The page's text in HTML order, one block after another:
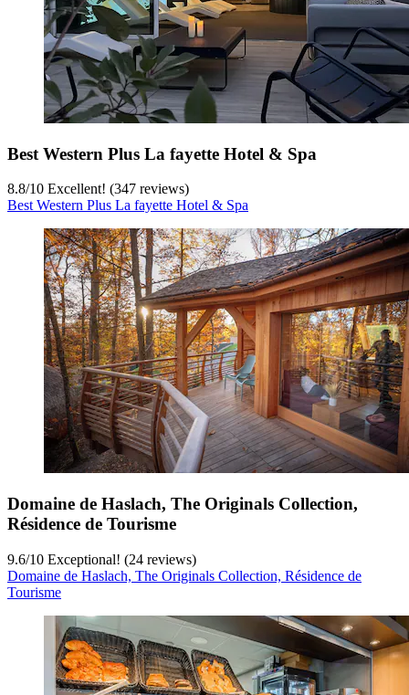
Best Western Plus La fayette Hotel & Spa
8.8/10 Excellent! (347 reviews)
Best Western Plus La fayette Hotel & Spa
Domaine de Haslach, The Originals Collection,
Résidence de Tourisme
9.6/10 Exceptional! (24 reviews)
Domaine de Haslach, The Originals Collection, Résidence de
Tourisme